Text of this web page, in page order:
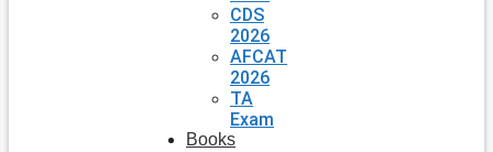
CDS
2026
AFCAT
2026
TA
Exam
Books